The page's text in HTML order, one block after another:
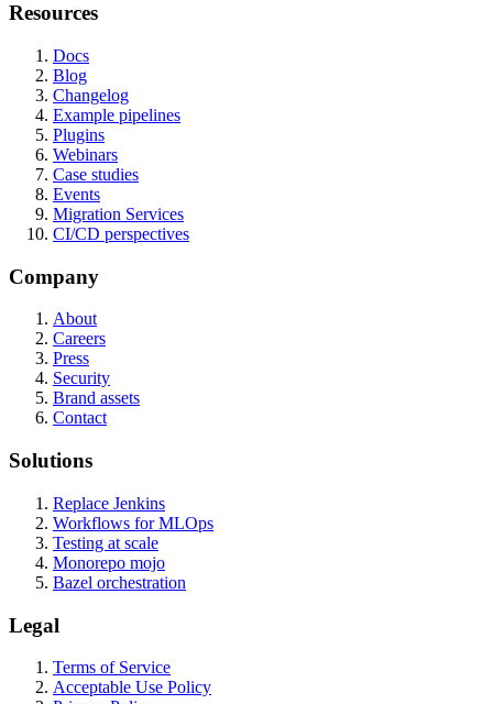
Resources
Docs
Blog
Changelog
Example pipelines
Plugins
Webinars
Case studies
Events
Migration Services
CI/CD perspectives
Company
About
Careers
Press
Security
Brand assets
Contact
Solutions
Replace Jenkins
Workflows for MLOps
Testing at scale
Monorepo mojo
Bazel orchestration
Legal
Terms of Service
Acceptable Use Policy